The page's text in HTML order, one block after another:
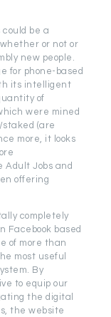
be a
or not or
new people.
for phone-based
its intelligent
of
were mined
staked (are
more, it looks
Adult Jobs and
offering
completely
Facebook based
of more than
most useful
By
to equip our
the digital
the website